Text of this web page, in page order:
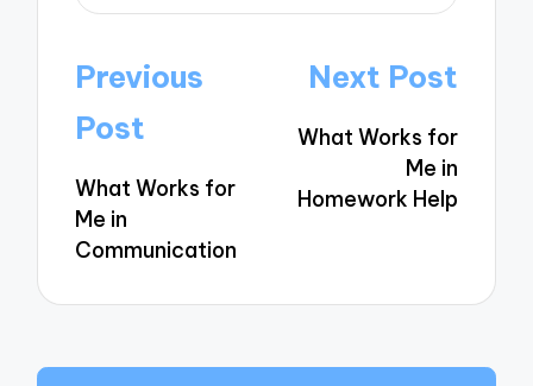
Post
navigation
Previous
Post
What Works for
Me in
Communication
Next Post
What Works for
Me in
Homework Help